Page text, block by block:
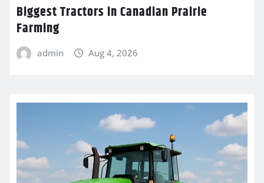
Biggest Tractors in Canadian Prairie
Farming
admin Aug 4, 2026